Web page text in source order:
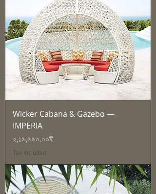
Wicker Cabana & Gazebo —
IMPERIA
Price
২,১৯,৯৯০.০০₹
Tax Included